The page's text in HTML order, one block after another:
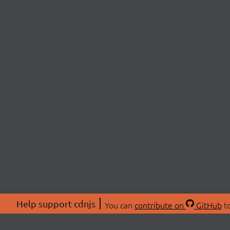
Help support cdnjs You can contribute on GitHub